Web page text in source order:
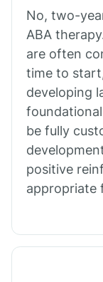
No, two-
ABA
are often
time to
developing
be fully
positive
appropriate